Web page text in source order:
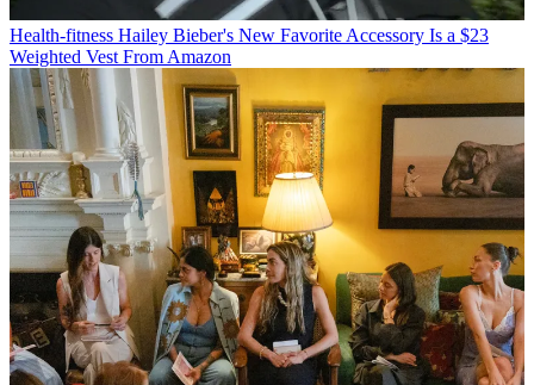
Health-fitness Hailey Bieber's New Favorite Accessory Is a $23
Weighted Vest From Amazon